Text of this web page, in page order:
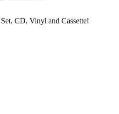
CD, Vinyl and Cassette!